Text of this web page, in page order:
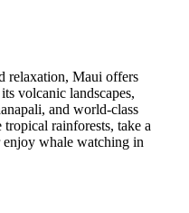
relaxation, Maui offers
volcanic landscapes,
and world-class
rainforests, take a
enjoy whale watching in